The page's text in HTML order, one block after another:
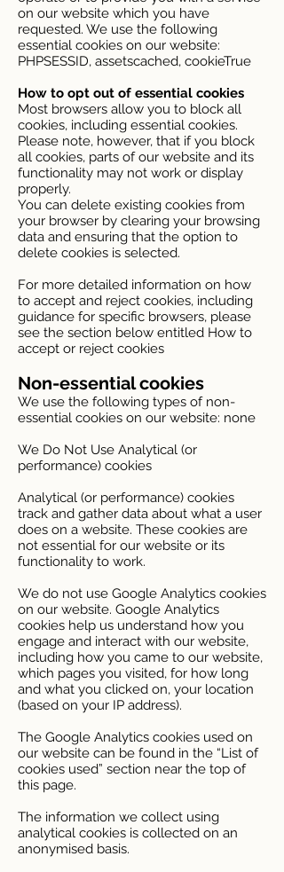
on our website which you have
requested. We use the following
essential cookies on our website:
PHPSESSID, assetscached, cookieTrue
How to opt out of essential cookies
Most browsers allow you to block all
cookies, including essential cookies.
Please note, however, that if you block
all cookies, parts of our website and its
functionality may not work or display
properly.
You can delete existing cookies from
your browser by clearing your browsing
data and ensuring that the option to
delete cookies is selected.
For more detailed information on how
to accept and reject cookies, including
guidance for specific browsers, please
see the section below entitled How to
accept or reject cookies
Non-essential cookies
We use the following types of non-
essential cookies on our website: none
We Do Not Use Analytical (or
performance) cookies
Analytical (or performance) cookies
track and gather data about what a user
does on a website. These cookies are
not essential for our website or its
functionality to work.
We do not use Google Analytics cookies
on our website. Google Analytics
cookies help us understand how you
engage and interact with our website,
including how you came to our website,
which pages you visited, for how long
and what you clicked on, your location
(based on your IP address).
The Google Analytics cookies used on
our website can be found in the “List of
cookies used” section near the top of
this page.
The information we collect using
analytical cookies is collected on an
anonymised basis.